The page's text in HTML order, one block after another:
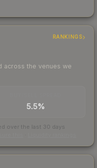
RANKINGS
across the venues we
5.5%
over the last 30 days